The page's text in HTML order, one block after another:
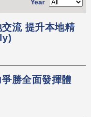
Year
流 提升本地精
勝全面發揮體